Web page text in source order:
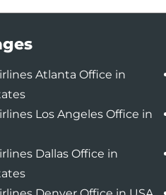
Atlanta Office in
Los Angeles Office in
Dallas Office in